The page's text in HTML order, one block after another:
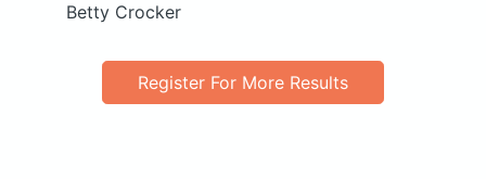
Betty Crocker
Register For More Results